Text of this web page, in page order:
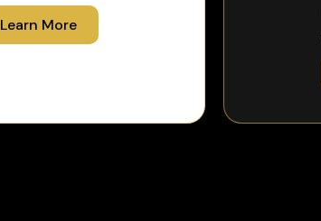
Learn More